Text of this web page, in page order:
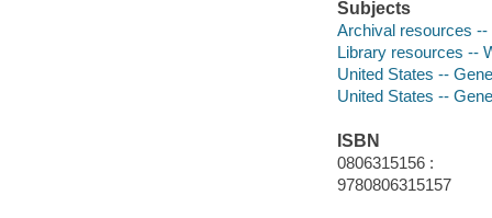
Subjects
Archival resources
Library resources --
United States --
United States --
ISBN
0806315156 :
9780806315157